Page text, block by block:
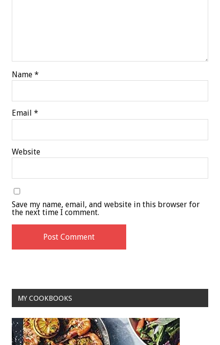
Name *
Email *
Website
Save my name, email, and website in this browser for
the next time I comment.
MY COOKBOOKS